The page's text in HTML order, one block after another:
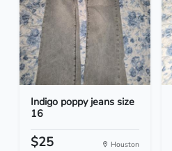
Indigo poppy jeans size
16
$25 Houston